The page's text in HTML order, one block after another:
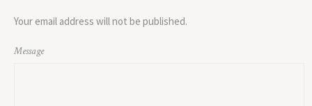
Your email address will not be published.
Message